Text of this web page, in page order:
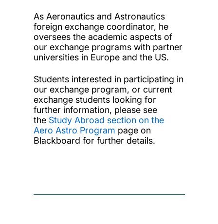
As Aeronautics and Astronautics
foreign exchange coordinator, he
oversees the academic aspects of
our exchange programs with partner
universities in Europe and the US.
Students interested in participating in
our exchange program, or current
exchange students looking for
further information, please see
the Study Abroad section on the
Aero Astro Program page on
Blackboard for further details.